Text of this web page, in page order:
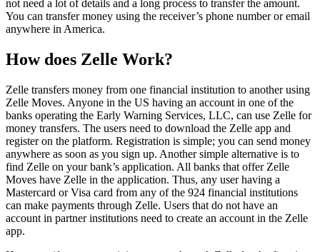
not need a lot of details and a long process to transfer the amount.
You can transfer money using the receiver’s phone number or email
anywhere in America.
How does Zelle Work?
Zelle transfers money from one financial institution to another using
Zelle Moves. Anyone in the US having an account in one of the
banks operating the Early Warning Services, LLC, can use Zelle for
money transfers. The users need to download the Zelle app and
register on the platform. Registration is simple; you can send money
anywhere as soon as you sign up. Another simple alternative is to
find Zelle on your bank’s application. All banks that offer Zelle
Moves have Zelle in the application. Thus, any user having a
Mastercard or Visa card from any of the 924 financial institutions
can make payments through Zelle. Users that do not have an
account in partner institutions need to create an account in the Zelle
app.